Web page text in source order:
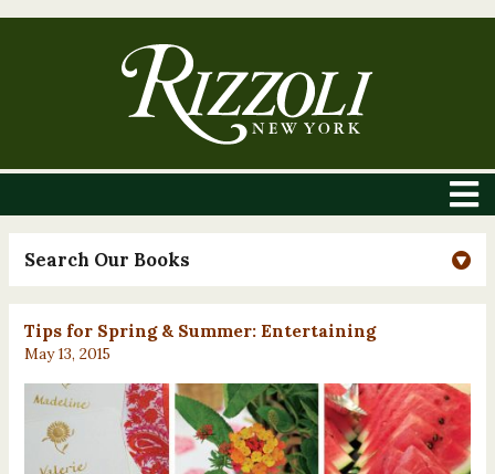
Search Our Books
Tips for Spring & Summer: Entertaining
May 13, 2015